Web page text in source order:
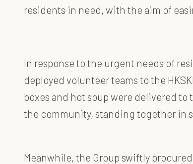
residents in need, with the aim of
In response to the urgent needs of
deployed volunteer teams to the
boxes and hot soup were delivered
the community, standing together in
Meanwhile, the Group swiftly